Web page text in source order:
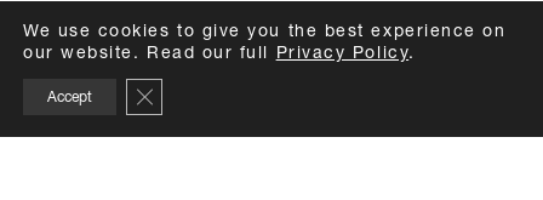
CREDITS
We use cookies to give you the best experience on
our website. Read our full Privacy Policy.
Accept Close GDPR Cookie Banner